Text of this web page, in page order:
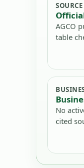
AGCO
table
No
cited